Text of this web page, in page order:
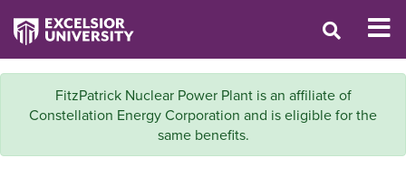
FitzPatrick Nuclear Power Plant is an affiliate of
Constellation Energy Corporation and is eligible for the
same benefits.